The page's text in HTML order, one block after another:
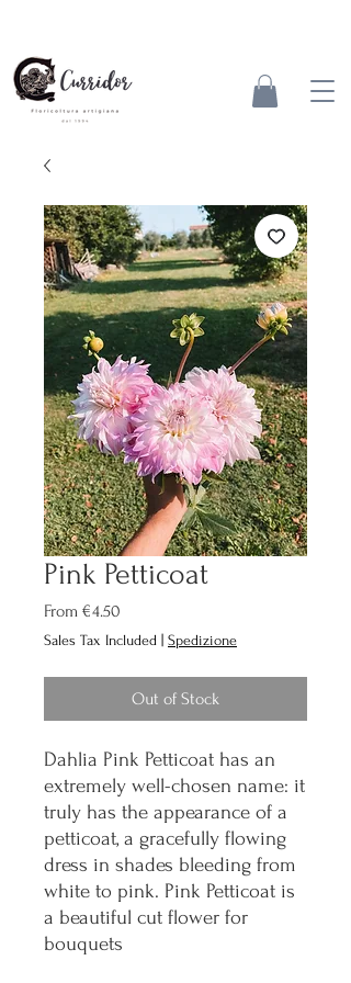
Pink Petticoat
From €4.50
Price
Sales Tax Included Spedizione
Out of Stock
Dahlia Pink Petticoat has an
extremely well-chosen name: it
truly has the appearance of a
petticoat, a gracefully flowing
dress in shades bleeding from
white to pink. Pink Petticoat is
a beautiful cut flower for
bouquets